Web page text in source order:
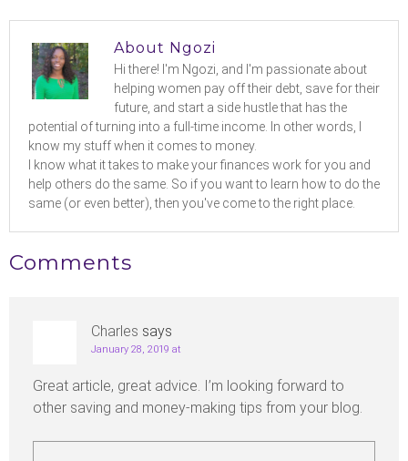
About Ngozi
Hi there! I'm Ngozi, and I'm passionate about
helping women pay off their debt, save for their
future, and start a side hustle that has the
potential of turning into a full-time income. In other words, I
know my stuff when it comes to money.
I know what it takes to make your finances work for you and
help others do the same. So if you want to learn how to do the
same (or even better), then you've come to the right place.
Comments
Charles says
January 28, 2019 at
Great article, great advice. I’m looking forward to
other saving and money-making tips from your blog.